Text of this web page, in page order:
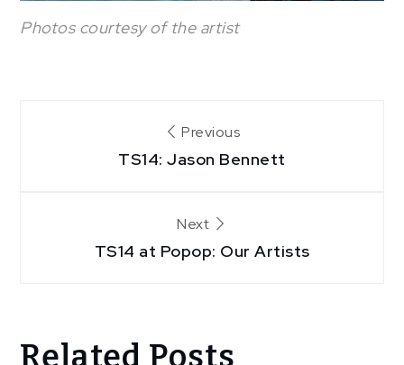
Photos courtesy of the artist
navigation
Previous
TS14: Jason Bennett
Next
TS14 at Popop: Our Artists
Related Posts